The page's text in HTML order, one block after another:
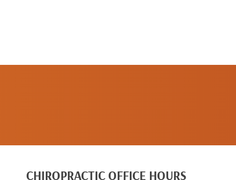
CHIROPRACTIC OFFICE HOURS